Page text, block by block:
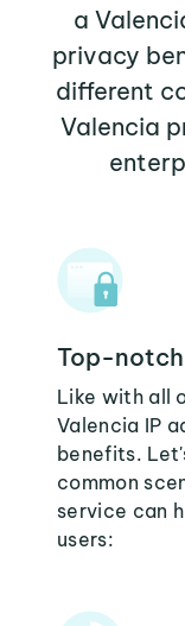
a
privacy
different
Valencia
Top-
Like with all
Valencia IP
benefits.
common
service can
users: